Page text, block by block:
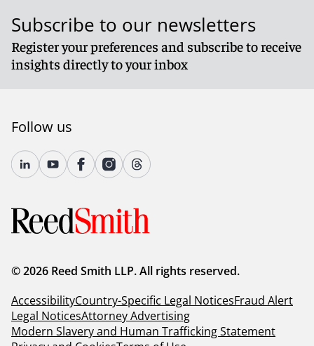
Subscribe to our newsletters
Register your preferences and subscribe to receive
insights directly to your inbox
Follow us
© 2026 Reed Smith LLP. All rights reserved.
AccessibilityCountry-Specific Legal NoticesFraud Alert
Legal NoticesAttorney Advertising
Modern Slavery and Human Trafficking Statement